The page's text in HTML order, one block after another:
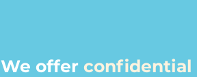
We offer confidential